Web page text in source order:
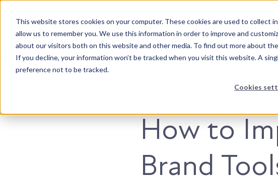
This website stores cookies on your computer. These cookies are used to collect
allow us to remember you. We use this information in order to improve and
about our visitors both on this website and other media. To find out more about
If you decline, your information won’t be tracked when you visit this website. A
preference not to be tracked.
Cookies
Accountable. Tenacious. Agile. Kind.
How to
Brand